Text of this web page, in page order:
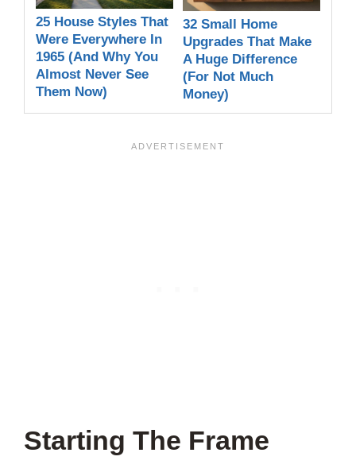
25 House Styles That
Were Everywhere In
1965 (And Why You
Almost Never See
Them Now)
32 Small Home
Upgrades That Make
A Huge Difference
(For Not Much
Money)
Starting The Frame